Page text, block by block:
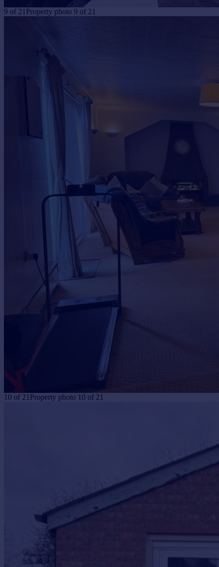
9 of 21 Property photo 9 of 21
10 of 21 Property photo 10 of 21